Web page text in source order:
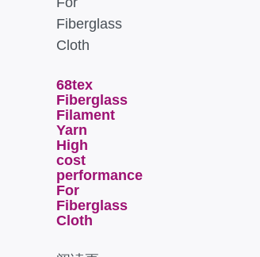
68tex
Fiberglass
Filament
Yarn
High
cost
performance
For
Fiberglass
Cloth